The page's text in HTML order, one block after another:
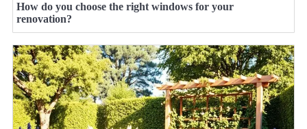
How do you choose the right windows for your
renovation?